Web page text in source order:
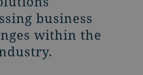
business
within the